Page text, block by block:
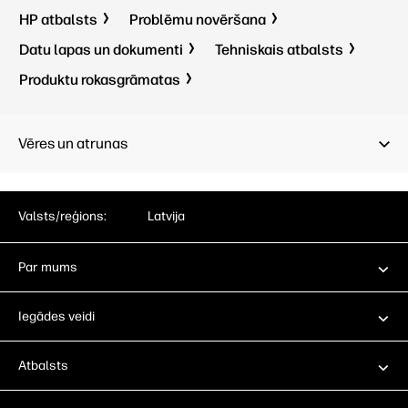
HP atbalsts
Problēmu novēršana
Datu lapas un dokumenti
Tehniskais atbalsts
Produktu rokasgrāmatas
Vēres un atrunas
Valsts/reģions: Latvija
Par mums
Iegādes veidi
Atbalsts